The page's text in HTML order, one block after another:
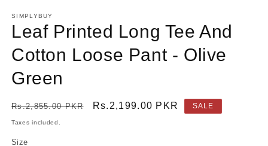
SIMPLYBUY
Leaf Printed Long Tee And
Cotton Loose Pant - Olive
Green
Regular
price
Rs.2,855.00 PKR
Sale
Rs.2,199.00 PKR SALE
Taxes included.
Size